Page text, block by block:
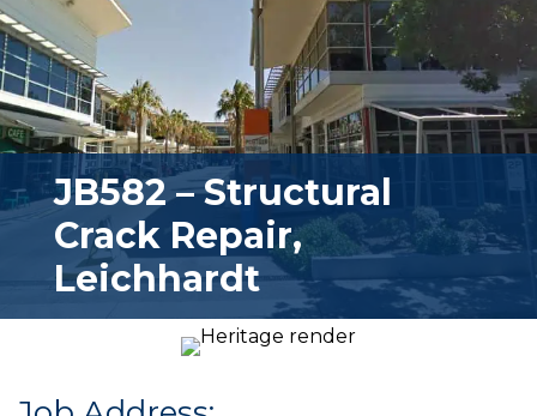
JB582 – Structural
Crack Repair,
Leichhardt